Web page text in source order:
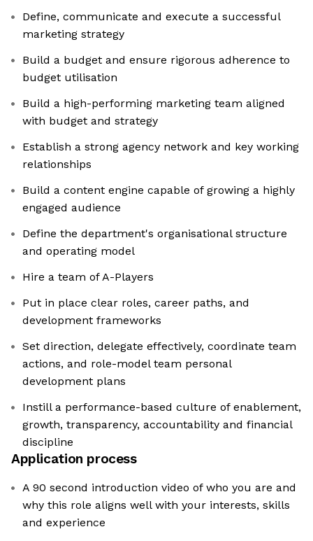
Define, communicate and execute a successful
marketing strategy
Build a budget and ensure rigorous adherence to
budget utilisation
Build a high-performing marketing team aligned
with budget and strategy
Establish a strong agency network and key working
relationships
Build a content engine capable of growing a highly
engaged audience
Define the department's organisational structure
and operating model
Hire a team of A-Players
Put in place clear roles, career paths, and
development frameworks
Set direction, delegate effectively, coordinate team
actions, and role-model team personal
development plans
Instill a performance-based culture of enablement,
growth, transparency, accountability and financial
discipline
Application process
A 90 second introduction video of who you are and
why this role aligns well with your interests, skills
and experience